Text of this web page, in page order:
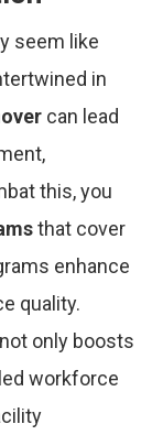
seem like
in
can lead
this, you
that cover
enhance
quality.
not only boosts
workforce